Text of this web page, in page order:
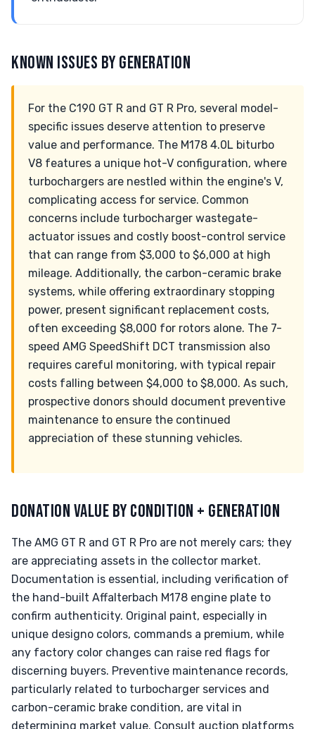
KNOWN ISSUES BY GENERATION
For the C190 GT R and GT R Pro, several model-
specific issues deserve attention to preserve
value and performance. The M178 4.0L biturbo
V8 features a unique hot-V configuration, where
turbochargers are nestled within the engine's V,
complicating access for service. Common
concerns include turbocharger wastegate-
actuator issues and costly boost-control service
that can range from $3,000 to $6,000 at high
mileage. Additionally, the carbon-ceramic brake
systems, while offering extraordinary stopping
power, present significant replacement costs,
often exceeding $8,000 for rotors alone. The 7-
speed AMG SpeedShift DCT transmission also
requires careful monitoring, with typical repair
costs falling between $4,000 to $8,000. As such,
prospective donors should document preventive
maintenance to ensure the continued
appreciation of these stunning vehicles.
DONATION VALUE BY CONDITION + GENERATION
The AMG GT R and GT R Pro are not merely cars; they
are appreciating assets in the collector market.
Documentation is essential, including verification of
the hand-built Affalterbach M178 engine plate to
confirm authenticity. Original paint, especially in
unique designo colors, commands a premium, while
any factory color changes can raise red flags for
discerning buyers. Preventive maintenance records,
particularly related to turbocharger services and
carbon-ceramic brake condition, are vital in
determining market value. Consult auction platforms